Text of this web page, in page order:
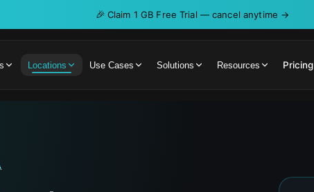
🎉 Claim 1 GB Free Trial — cancel anytime →
Locations Use Cases Solutions Resources Pricing